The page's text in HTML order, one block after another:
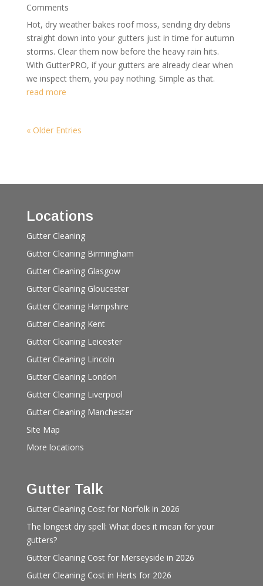
Comments
Hot, dry weather bakes roof moss, sending dry debris
straight down into your gutters just in time for autumn
storms. Clear them now before the heavy rain hits.
With GutterPRO, if your gutters are already clear when
we inspect them, you pay nothing. Simple as that.
read more
« Older Entries
Locations
Gutter Cleaning
Gutter Cleaning Birmingham
Gutter Cleaning Glasgow
Gutter Cleaning Gloucester
Gutter Cleaning Hampshire
Gutter Cleaning Kent
Gutter Cleaning Leicester
Gutter Cleaning Lincoln
Gutter Cleaning London
Gutter Cleaning Liverpool
Gutter Cleaning Manchester
Site Map
More locations
Gutter Talk
Gutter Cleaning Cost for Norfolk in 2026
The longest dry spell: What does it mean for your
gutters?
Gutter Cleaning Cost for Merseyside in 2026
Gutter Cleaning Cost in Herts for 2026